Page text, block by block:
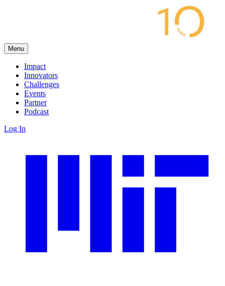
Menu
Impact
Innovators
Challenges
Events
Partner
Podcast
Log In